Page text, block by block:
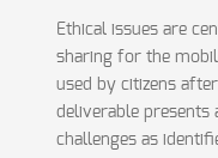
Ethical issues are
sharing for the
used by citizens
deliverable presents
challenges as